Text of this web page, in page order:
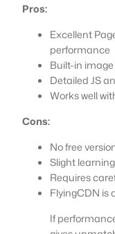
Pros:
Excellent
performance
Built-in
Detailed JS
Works well
Cons:
No free
Slight
Requires
FlyingCDN is
If